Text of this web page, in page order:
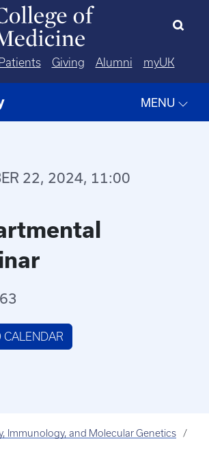
Giving Alumni myUK
MENU
22, 2024, 11:00
CALENDAR
Immunology, and Molecular Genetics